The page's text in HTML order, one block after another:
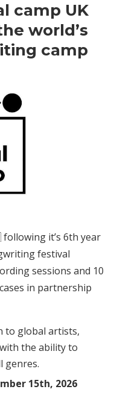
camp UK
world’s
camp
it’s 6th year
festival
sessions and 10
in partnership
to global artists,
the ability to
genres.
15th, 2026